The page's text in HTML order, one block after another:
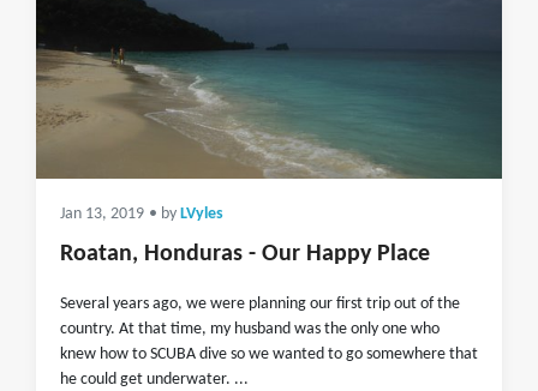
Jan 13, 2019 • by LVyles
Roatan, Honduras - Our Happy Place
Several years ago, we were planning our first trip out of the
country. At that time, my husband was the only one who
knew how to SCUBA dive so we wanted to go somewhere that
he could get underwater. ...